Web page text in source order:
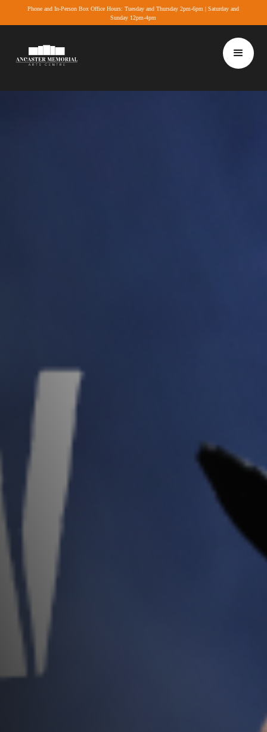
Phone and In-Person Box Office Hours: Tuesday and Thursday 2pm-6pm | Saturday and
Sunday 12pm-4pm